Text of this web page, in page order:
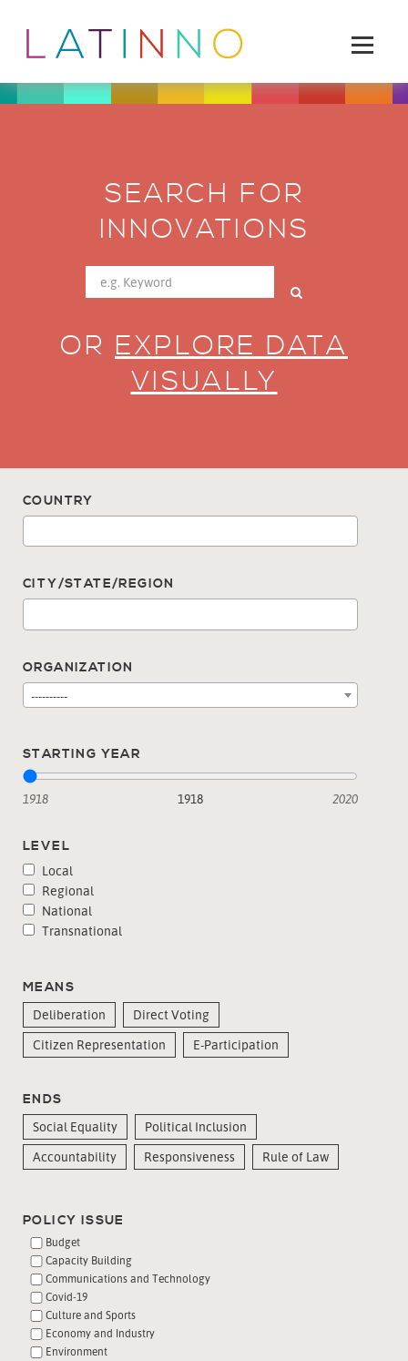
SEARCH FOR
INNOVATIONS
OR EXPLORE DATA
VISUALLY
COUNTRY
CITY/STATE/REGION
ORGANIZATION
----------
STARTING YEAR
1918 2020
1918
LEVEL
Local
Regional
National
Transnational
MEANS
Deliberation
Direct Voting
Citizen Representation
E-Participation
ENDS
Social Equality
Political Inclusion
Accountability
Responsiveness Rule of Law
POLICY ISSUE
Budget
Capacity Building
Communications and Technology
Covid-19
Culture and Sports
Economy and Industry
Environment